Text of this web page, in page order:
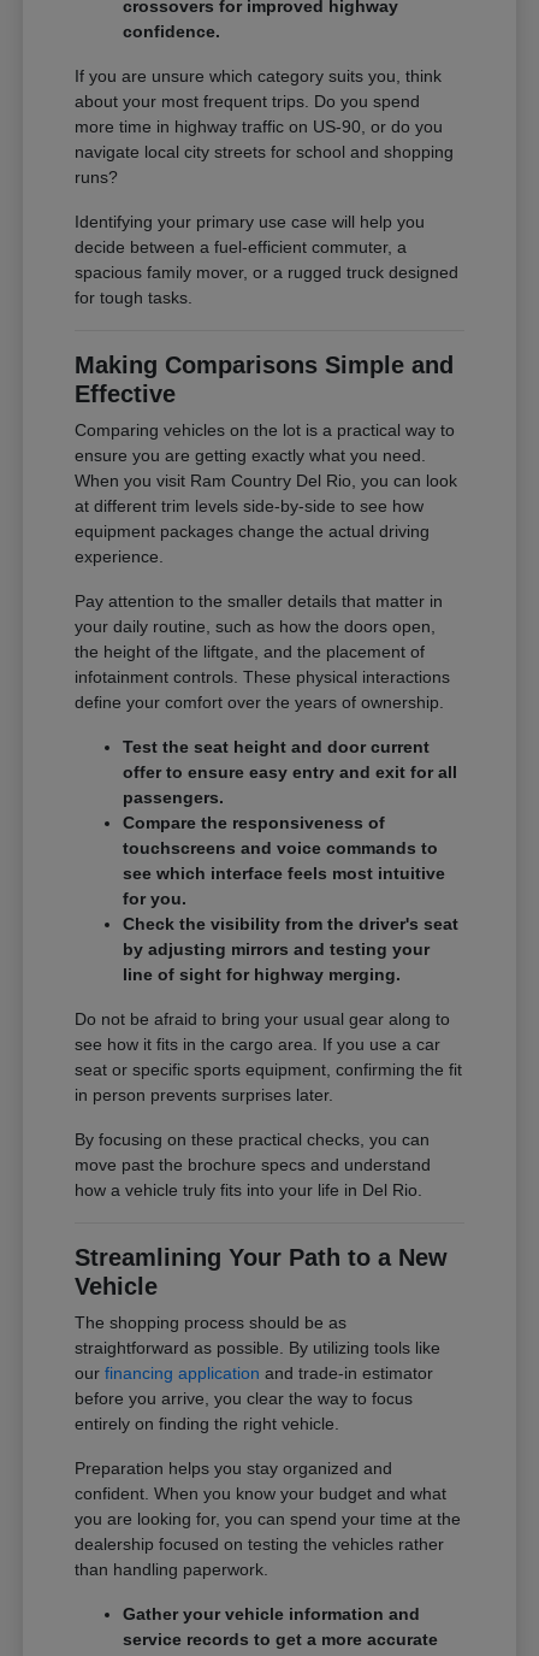
crossovers for improved highway
confidence.
If you are unsure which category suits you, think
about your most frequent trips. Do you spend
more time in highway traffic on US-90, or do you
navigate local city streets for school and shopping
runs?
Identifying your primary use case will help you
decide between a fuel-efficient commuter, a
spacious family mover, or a rugged truck designed
for tough tasks.
Making Comparisons Simple and
Effective
Comparing vehicles on the lot is a practical way to
ensure you are getting exactly what you need.
When you visit Ram Country Del Rio, you can look
at different trim levels side-by-side to see how
equipment packages change the actual driving
experience.
Pay attention to the smaller details that matter in
your daily routine, such as how the doors open,
the height of the liftgate, and the placement of
infotainment controls. These physical interactions
define your comfort over the years of ownership.
Test the seat height and door current
offer to ensure easy entry and exit for all
passengers.
Compare the responsiveness of
touchscreens and voice commands to
see which interface feels most intuitive
for you.
Check the visibility from the driver's seat
by adjusting mirrors and testing your
line of sight for highway merging.
Do not be afraid to bring your usual gear along to
see how it fits in the cargo area. If you use a car
seat or specific sports equipment, confirming the fit
in person prevents surprises later.
By focusing on these practical checks, you can
move past the brochure specs and understand
how a vehicle truly fits into your life in Del Rio.
Streamlining Your Path to a New
Vehicle
The shopping process should be as
straightforward as possible. By utilizing tools like
ourfinancing application and trade-in estimator
before you arrive, you clear the way to focus
entirely on finding the right vehicle.
Preparation helps you stay organized and
confident. When you know your budget and what
you are looking for, you can spend your time at the
dealership focused on testing the vehicles rather
than handling paperwork.
Gather your vehicle information and
service records to get a more accurate